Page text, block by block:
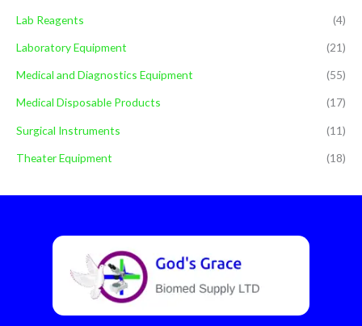
Lab Reagents (4)
Laboratory Equipment (21)
Medical and Diagnostics Equipment (55)
Medical Disposable Products (17)
Surgical Instruments (11)
Theater Equipment (18)